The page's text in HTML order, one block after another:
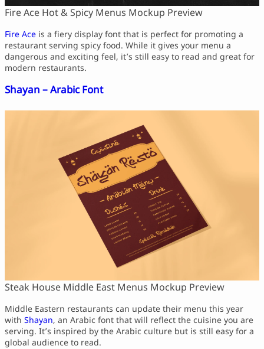
Fire Ace Hot & Spicy Menus Mockup Preview
Fire Ace is a fiery display font that is perfect for promoting a
restaurant serving spicy food. While it gives your menu a
dangerous and exciting feel, it’s still easy to read and great for
modern restaurants.
Shayan – Arabic Font
Steak House Middle East Menus Mockup Preview
Middle Eastern restaurants can update their menu this year
with Shayan, an Arabic font that will reflect the cuisine you are
serving. It’s inspired by the Arabic culture but is still easy for a
global audience to read.